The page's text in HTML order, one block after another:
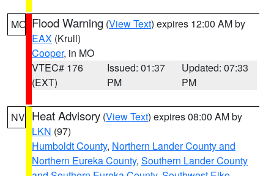
MO Flood Warning (View Text) expires 12:00 AM by
EAX (Krull)
Cooper, in MO
VTEC# 176
(EXT)
Issued: 01:37
PM
Updated: 07:33
PM
NV Heat Advisory (View Text) expires 08:00 AM by
LKN (97)
Humboldt County, Northern Lander County and
Northern Eureka County, Southern Lander County